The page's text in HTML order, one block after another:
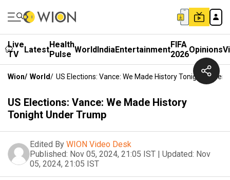
Live
TV
LatestHealth
Pulse WorldIndiaEntertainmentFIFA
2026Opinions
Wion/ World/ US Elections: Vance: We Made History Tonight Under
US Elections: Vance: We Made History
Tonight Under Trump
Edited By WION Video Desk
Published: Nov 05, 2024, 21:05 IST | Updated: Nov
05, 2024, 21:05 IST